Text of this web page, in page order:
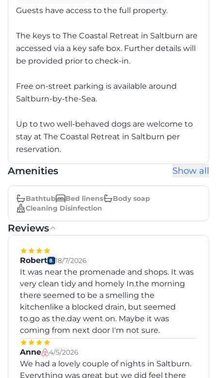
Guests have access to the full property.
The keys to The Coastal Retreat in Saltburn are
accessed via a key safe box. Further details will
be provided prior to check-in.
Free on-street parking is available around
Saltburn-by-the-Sea.
Up to two well-behaved dogs are welcome to
stay at The Coastal Retreat in Saltburn per
reservation.
Amenities Show all
Bathtub Bed linens
Body soap
Cleaning Disinfection
Reviews
Robert 18/7/2026
It was near the promenade and shops. It was
very clean tidy and homely In.the morning
there seemed to be a smelling the
kitchenlike a blocked drain, but seemed
to.go as the.day went on. Maybe it was
coming from next door I'm not sure.
Anne 4/5/2026
We had a lovely couple of nights in Saltburn.
Everything was great but we did feel there